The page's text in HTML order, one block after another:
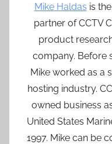
Mike Haldas is
partner of CCTV
product
company. Before
Mike worked as a
hosting industry.
owned business
United States
1997. Mike can be